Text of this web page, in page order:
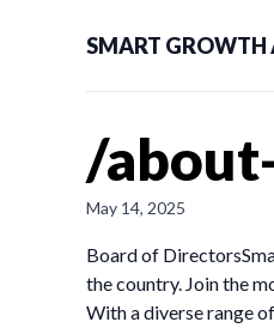
SMART GROWTH
/
May 14, 2025
Board of
the country. Join the
With a diverse range